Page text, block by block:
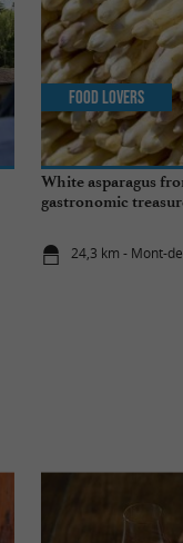
White asparagus
gastronomic
24,3 km - Mont-
Food Lovers